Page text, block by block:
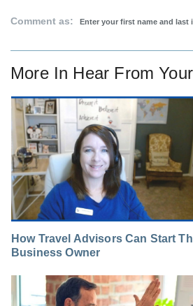
Comment as:
More In Hear From
How Travel Advisors Can Start
Business Owner